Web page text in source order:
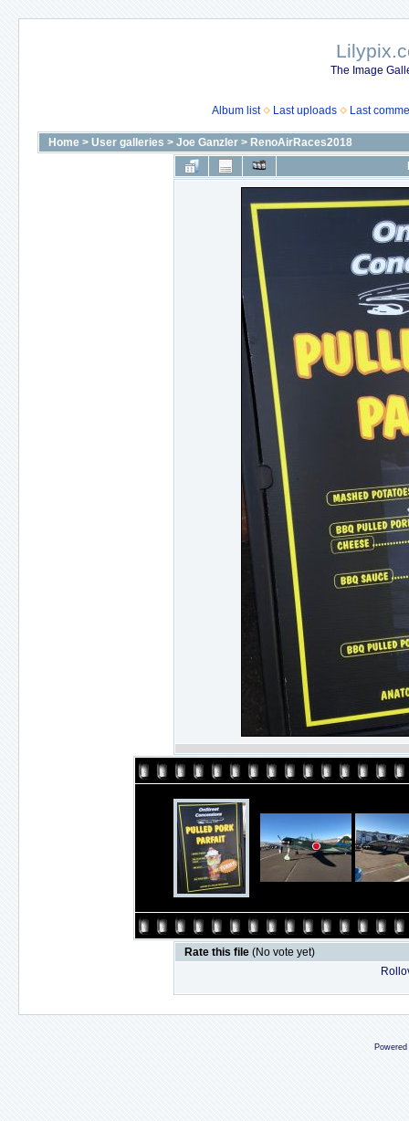
The Image
Album list Last uploads Last
Home > User galleries > Joe Ganzler > RenoAirRaces2018
Rate this file (No vote yet)